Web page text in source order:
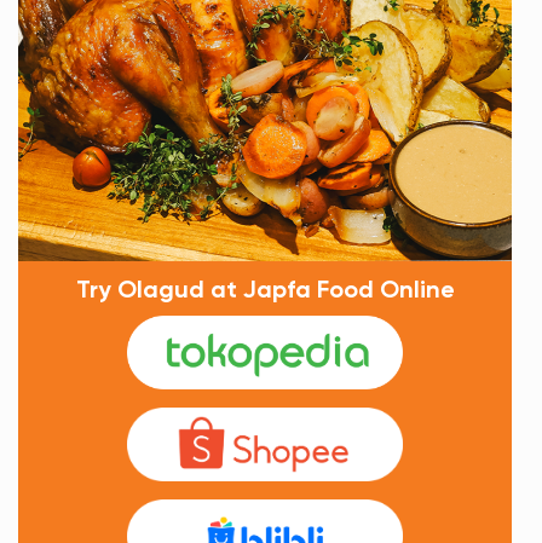
Try Olagud at Japfa Food Online